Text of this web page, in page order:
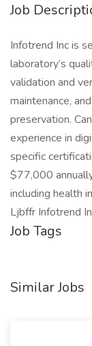
Job
Infotrend Inc is
laboratory’s
validation and
maintenance,
preservation.
experience in
specific
$77,000
including health
Ljbffr Infotrend
Job Tags
Similar Jobs